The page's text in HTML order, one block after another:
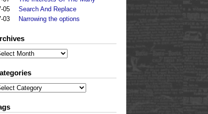
05
Search And Replace
03
Narrowing the options